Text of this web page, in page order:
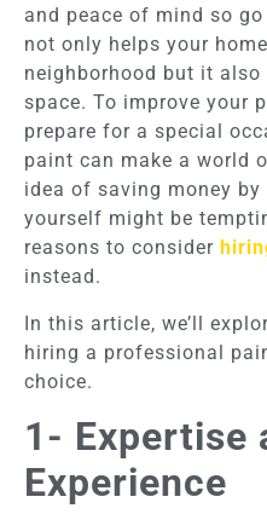
and peace of mind so
not only helps your
neighborhood but it
space. To improve your
prepare for a special
paint can make a world
idea of saving money
yourself might be
reasons to consider
instead.
In this article, we’ll
hiring a professional
choice.
1- Expertise
Experience